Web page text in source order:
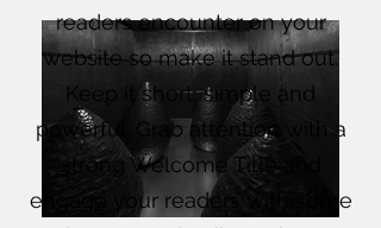
readers encounter on your
website so make it stand out.
Keep it short, simple and
powerful. Grab attention with a
strong Welcome Title and
engage your readers with some